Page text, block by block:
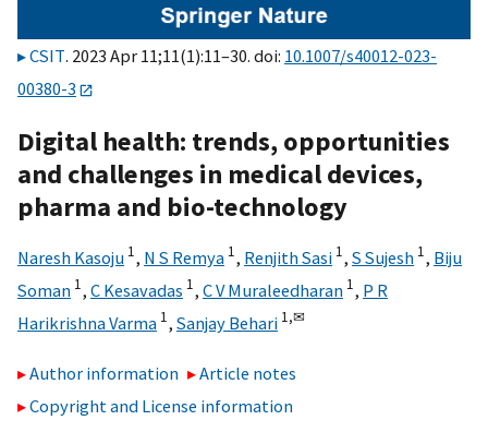
CSIT. 2023 Apr 11;11(1):11–30. doi: 10.1007/s40012-023-
00380-3
Digital health: trends, opportunities
and challenges in medical devices,
pharma and bio-technology
Naresh Kasoju 1, N S Remya 1, Renjith Sasi 1, S Sujesh 1, Biju
Soman 1, C Kesavadas 1, C V Muraleedharan 1, P R
Harikrishna Varma 1, Sanjay Behari 1,✉
Author information
Article notes
Copyright and License information